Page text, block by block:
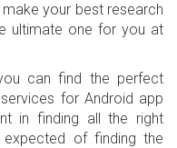
your best research
ultimate one for you at
can find the perfect
for Android app
in finding all the right
of finding the